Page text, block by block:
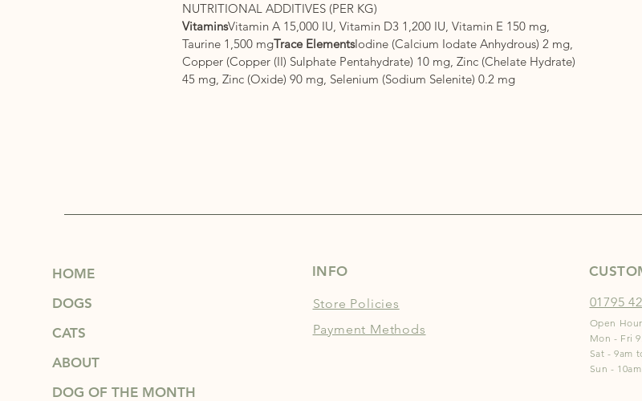
NUTRITIONAL ADDITIVES (PER KG)
VitaminsVitamin A 15,000 IU, Vitamin D3 1,200 IU, Vitamin E 150 mg,
Taurine 1,500 mgTrace ElementsIodine (Calcium Iodate Anhydrous) 2 mg,
Copper (Copper (II) Sulphate Pentahydrate) 10 mg, Zinc (Chelate Hydrate)
45 mg, Zinc (Oxide) 90 mg, Selenium (Sodium Selenite) 0.2 mg
HOME
DOGS
CATS
ABOUT
DOG OF THE MONTH
INFO
Store Policies
Payment Methods
01795
Open
Mon - Fri
Sat - 9am
Sun -